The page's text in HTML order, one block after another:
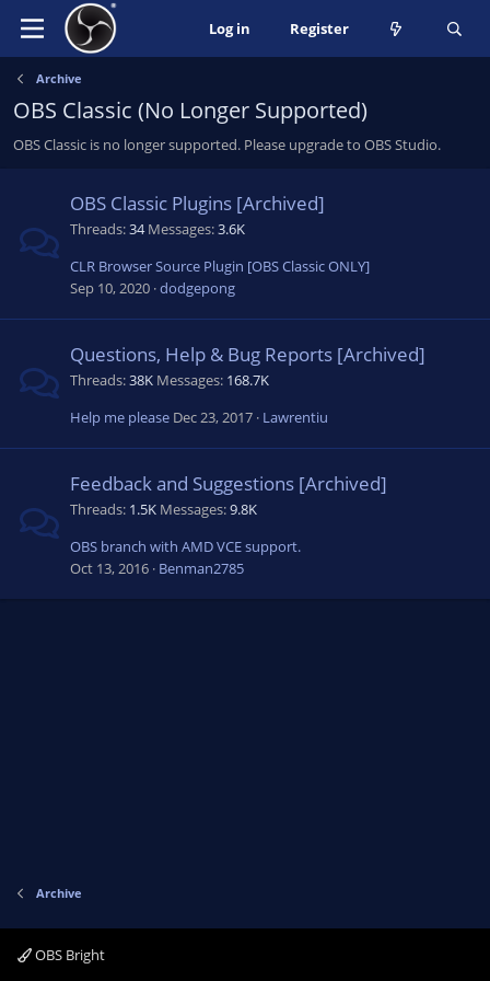
Log in Register
Archive
OBS Classic (No Longer Supported)
OBS Classic is no longer supported. Please upgrade to OBS Studio.
OBS Classic Plugins [Archived]
Threads 34 Messages 3.6K
CLR Browser Source Plugin [OBS Classic ONLY]
Sep 10, 2020 dodgepong
Questions, Help & Bug Reports [Archived]
Threads 38K Messages 168.7K
Help me please Dec 23, 2017 Lawrentiu
Feedback and Suggestions [Archived]
Threads 1.5K Messages 9.8K
OBS branch with AMD VCE support.
Oct 13, 2016 Benman2785
Archive
OBS Bright